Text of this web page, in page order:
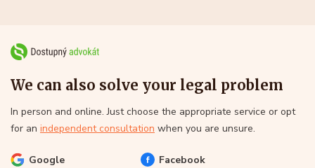
We can also solve your legal problem
In person and online. Just choose the appropriate service or opt
for an independent consultation when you are unsure.
Google Facebook